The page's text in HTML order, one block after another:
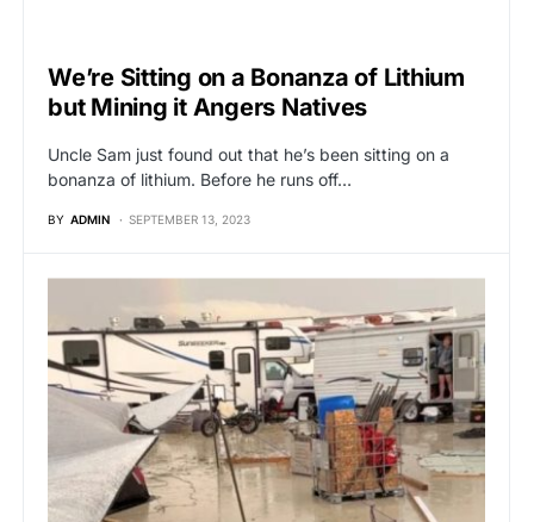
We’re Sitting on a Bonanza of Lithium
but Mining it Angers Natives
Uncle Sam just found out that he’s been sitting on a
bonanza of lithium. Before he runs off…
BY ADMIN SEPTEMBER 13, 2023